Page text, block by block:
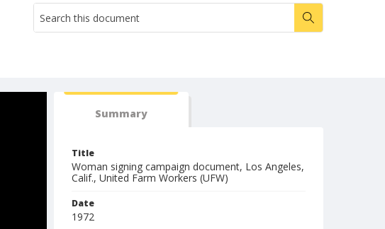
Summary
Title
Woman signing campaign document, Los Angeles,
Calif., United Farm Workers (UFW)
Date
1972